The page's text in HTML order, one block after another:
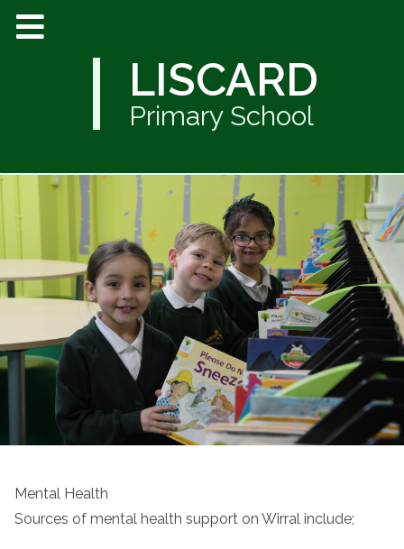
LISCARD
Primary School
Mental Health
Sources of mental health support on Wirral include;